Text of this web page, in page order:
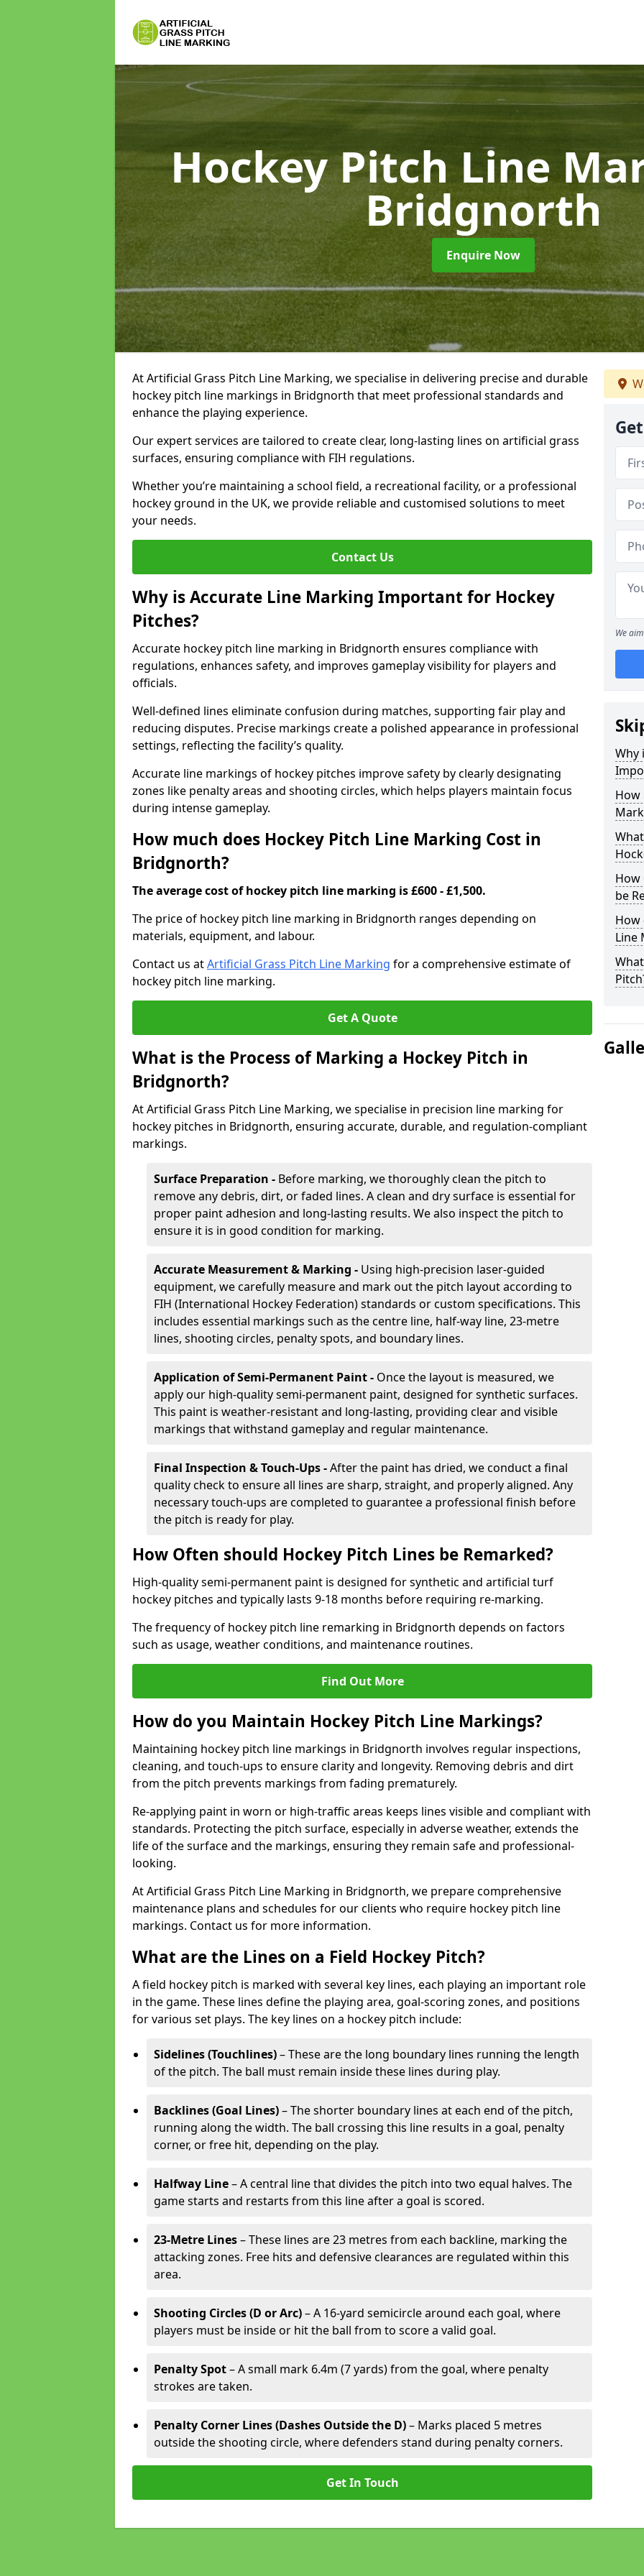
Hockey Pitch Line
Bridgnorth
Enquire Now
At Artificial Grass Pitch Line Marking, we specialise in delivering precise and durable
hockey pitch line markings in Bridgnorth that meet professional standards and
enhance the playing experience.
Our expert services are tailored to create clear, long-lasting lines on artificial grass
surfaces, ensuring compliance with FIH regulations.
Whether you’re maintaining a school field, a recreational facility, or a professional
hockey ground in the UK, we provide reliable and customised solutions to meet
your needs.
Contact Us
Why is Accurate Line Marking Important for Hockey
Pitches?
Accurate hockey pitch line marking in Bridgnorth ensures compliance with
regulations, enhances safety, and improves gameplay visibility for players and
officials.
Well-defined lines eliminate confusion during matches, supporting fair play and
reducing disputes. Precise markings create a polished appearance in professional
settings, reflecting the facility’s quality.
Accurate line markings of hockey pitches improve safety by clearly designating
zones like penalty areas and shooting circles, which helps players maintain focus
during intense gameplay.
How much does Hockey Pitch Line Marking Cost in
Bridgnorth?
The average cost of hockey pitch line marking is £600 - £1,500.
The price of hockey pitch line marking in Bridgnorth ranges depending on
materials, equipment, and labour.
Contact us atArtificial Grass Pitch Line Marking for a comprehensive estimate of
hockey pitch line marking.
Get A Quote
What is the Process of Marking a Hockey Pitch in
Bridgnorth?
At Artificial Grass Pitch Line Marking, we specialise in precision line marking for
hockey pitches in Bridgnorth, ensuring accurate, durable, and regulation-compliant
markings.
Surface Preparation - Before marking, we thoroughly clean the pitch to
remove any debris, dirt, or faded lines. A clean and dry surface is essential for
proper paint adhesion and long-lasting results. We also inspect the pitch to
ensure it is in good condition for marking.
Accurate Measurement & Marking - Using high-precision laser-guided
equipment, we carefully measure and mark out the pitch layout according to
FIH (International Hockey Federation) standards or custom specifications. This
includes essential markings such as the centre line, half-way line, 23-metre
lines, shooting circles, penalty spots, and boundary lines.
Application of Semi-Permanent Paint - Once the layout is measured, we
apply our high-quality semi-permanent paint, designed for synthetic surfaces.
This paint is weather-resistant and long-lasting, providing clear and visible
markings that withstand gameplay and regular maintenance.
Final Inspection & Touch-Ups -After the paint has dried, we conduct a final
quality check to ensure all lines are sharp, straight, and properly aligned. Any
necessary touch-ups are completed to guarantee a professional finish before
the pitch is ready for play.
How Often should Hockey Pitch Lines be Remarked?
High-quality semi-permanent paint is designed for synthetic and artificial turf
hockey pitches and typically lasts 9-18 months before requiring re-marking.
The frequency of hockey pitch line remarking in Bridgnorth depends on factors
such as usage, weather conditions, and maintenance routines.
Find Out More
How do you Maintain Hockey Pitch Line Markings?
Maintaining hockey pitch line markings in Bridgnorth involves regular inspections,
cleaning, and touch-ups to ensure clarity and longevity. Removing debris and dirt
from the pitch prevents markings from fading prematurely.
Re-applying paint in worn or high-traffic areas keeps lines visible and compliant with
standards. Protecting the pitch surface, especially in adverse weather, extends the
life of the surface and the markings, ensuring they remain safe and professional-
looking.
At Artificial Grass Pitch Line Marking in Bridgnorth, we prepare comprehensive
maintenance plans and schedules for our clients who require hockey pitch line
markings. Contact us for more information.
What are the Lines on a Field Hockey Pitch?
A field hockey pitch is marked with several key lines, each playing an important role
in the game. These lines define the playing area, goal-scoring zones, and positions
for various set plays. The key lines on a hockey pitch include:
Sidelines (Touchlines)– These are the long boundary lines running the length
of the pitch. The ball must remain inside these lines during play.
Backlines (Goal Lines)– The shorter boundary lines at each end of the pitch,
running along the width. The ball crossing this line results in a goal, penalty
corner, or free hit, depending on the play.
Halfway Line– A central line that divides the pitch into two equal halves. The
game starts and restarts from this line after a goal is scored.
23-Metre Lines– These lines are 23 metres from each backline, marking the
attacking zones. Free hits and defensive clearances are regulated within this
area.
Shooting Circles (D or Arc)– A 16-yard semicircle around each goal, where
players must be inside or hit the ball from to score a valid goal.
Penalty Spot– A small mark 6.4m (7 yards) from the goal, where penalty
strokes are taken.
Penalty Corner Lines (Dashes Outside the D)– Marks placed 5 metres
outside the shooting circle, where defenders stand during penalty corners.
Get In Touch
We
Why
How
How
be
How
Line